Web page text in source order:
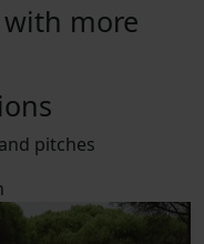
more
pitches